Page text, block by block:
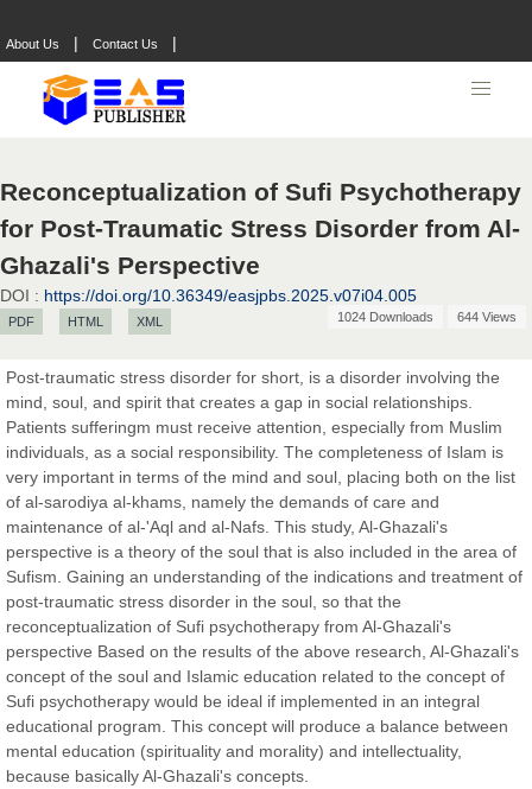
About Us | Contact Us |
Reconceptualization of Sufi Psychotherapy
for Post-Traumatic Stress Disorder from Al-
Ghazali's Perspective
DOI : https://doi.org/10.36349/easjpbs.2025.v07i04.005
PDF HTML XML 1024 Downloads 644 Views
Post-traumatic stress disorder for short, is a disorder involving the
mind, soul, and spirit that creates a gap in social relationships.
Patients sufferingm must receive attention, especially from Muslim
individuals, as a social responsibility. The completeness of Islam is
very important in terms of the mind and soul, placing both on the list
of al-sarodiya al-khams, namely the demands of care and
maintenance of al-'Aql and al-Nafs. This study, Al-Ghazali's
perspective is a theory of the soul that is also included in the area of
Sufism. Gaining an understanding of the indications and treatment of
post-traumatic stress disorder in the soul, so that the
reconceptualization of Sufi psychotherapy from Al-Ghazali's
perspective Based on the results of the above research, Al-Ghazali's
concept of the soul and Islamic education related to the concept of
Sufi psychotherapy would be ideal if implemented in an integral
educational program. This concept will produce a balance between
mental education (spirituality and morality) and intellectuality,
because basically Al-Ghazali's concepts.
Prof. Dr. Nazir Ahmad Suhail
Chief Editor
East African Scholar Journal of Engineering and Computer
Sciences
Dr. Hamid Osman Hamid
Chief Editor
EAS Journals of Radiology and Imaging Technology
Dr. BOUCENNA Mounir
EAS Journal of Veterinary Medical Science
Dr. T. Selvankumar
Chief Editor
EAS Journal of Biotechnology and Genetics